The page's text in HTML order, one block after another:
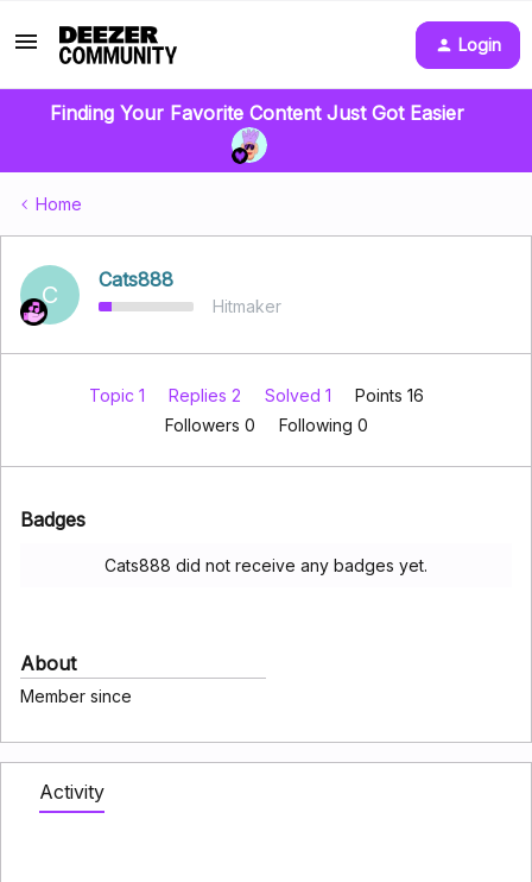
Login
Finding Your Favorite Content Just Got Easier
Home
C
Cats888
Hitmaker
Topic 1 Replies 2 Solved 1
Points 16
Followers 0 Following 0
Badges
Cats888 did not receive any badges yet.
About
Member since
Activity